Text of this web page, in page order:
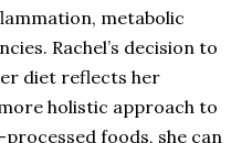
metabolic
Rachel’s decision to
diet reflects her
holistic approach to
foods, she can